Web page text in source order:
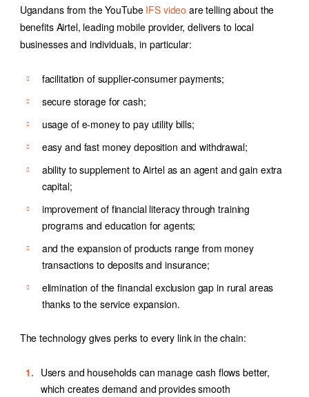
Ugandans from the YouTube IFS video are telling about the
benefits Airtel, leading mobile provider, delivers to local
businesses and individuals, in particular:
facilitation of supplier-consumer payments;
secure storage for cash;
usage of e-money to pay utility bills;
easy and fast money deposition and withdrawal;
ability to supplement to Airtel as an agent and gain extra
capital;
improvement of financial literacy through training
programs and education for agents;
and the expansion of products range from money
transactions to deposits and insurance;
elimination of the financial exclusion gap in rural areas
thanks to the service expansion.
The technology gives perks to every link in the chain:
Users and households can manage cash flows better,
which creates demand and provides smooth